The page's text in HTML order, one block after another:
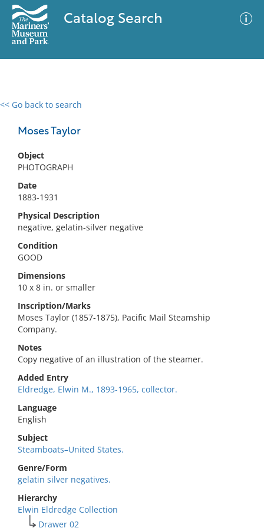
Catalog Search
<< Go back to search
Moses Taylor
Object
PHOTOGRAPH
Date
1883-1931
Physical Description
negative, gelatin-silver negative
Condition
GOOD
Dimensions
10 x 8 in. or smaller
Inscription/Marks
Moses Taylor (1857-1875), Pacific Mail Steamship
Company.
Notes
Copy negative of an illustration of the steamer.
Added Entry
Eldredge, Elwin M., 1893-1965, collector.
Language
English
Subject
Steamboats–United States.
Genre/Form
gelatin silver negatives.
Hierarchy
Elwin Eldredge Collection
Drawer 02
0 results